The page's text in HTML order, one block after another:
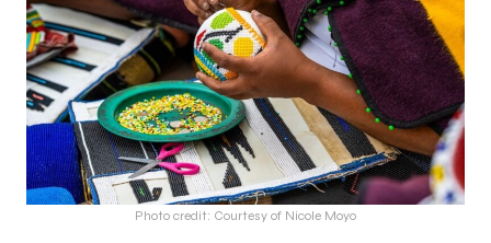
Photo credit: Courtesy of Nicole Moyo